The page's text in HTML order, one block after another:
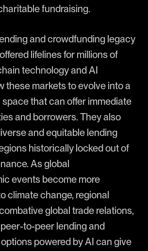
fundraising.
and crowdfunding legacy
lifelines for millions of
technology and AI
these markets to evolve into a
that can offer immediate
and borrowers. They also
and equitable lending
historically locked out of
As global
events become more
climate change, regional
global trade relations,
to-peer lending and
powered by AI can give